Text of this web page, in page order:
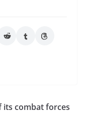
its combat forces